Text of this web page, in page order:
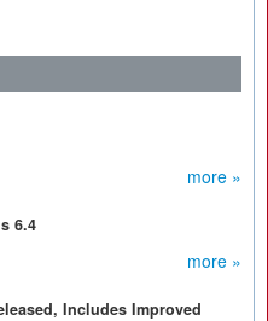
more »
6.4
more »
Includes Improved